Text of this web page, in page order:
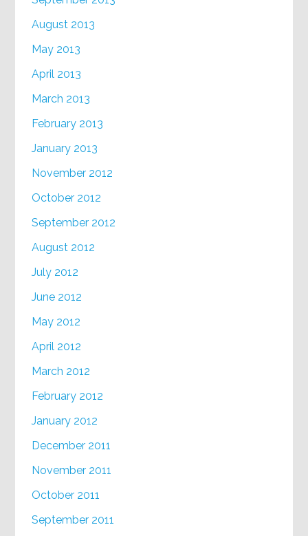
August 2013
May 2013
April 2013
March 2013
February 2013
January 2013
November 2012
October 2012
September 2012
August 2012
July 2012
June 2012
May 2012
April 2012
March 2012
February 2012
January 2012
December 2011
November 2011
October 2011
September 2011